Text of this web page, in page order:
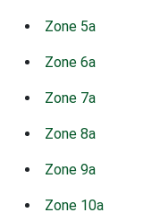
Zone 5a
Zone 6a
Zone 7a
Zone 8a
Zone 9a
Zone 10a